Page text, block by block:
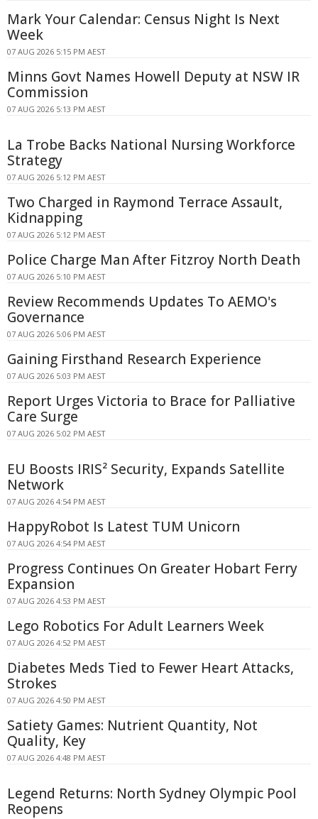
Mark Your Calendar: Census Night Is Next
Week
07 AUG 2026 5:15 PM AEST
Minns Govt Names Howell Deputy at NSW IR
Commission
07 AUG 2026 5:13 PM AEST
La Trobe Backs National Nursing Workforce
Strategy
07 AUG 2026 5:12 PM AEST
Two Charged in Raymond Terrace Assault,
Kidnapping
07 AUG 2026 5:12 PM AEST
Police Charge Man After Fitzroy North Death
07 AUG 2026 5:10 PM AEST
Review Recommends Updates To AEMO's
Governance
07 AUG 2026 5:06 PM AEST
Gaining Firsthand Research Experience
07 AUG 2026 5:03 PM AEST
Report Urges Victoria to Brace for Palliative
Care Surge
07 AUG 2026 5:02 PM AEST
EU Boosts IRIS² Security, Expands Satellite
Network
07 AUG 2026 4:54 PM AEST
HappyRobot Is Latest TUM Unicorn
07 AUG 2026 4:54 PM AEST
Progress Continues On Greater Hobart Ferry
Expansion
07 AUG 2026 4:53 PM AEST
Lego Robotics For Adult Learners Week
07 AUG 2026 4:52 PM AEST
Diabetes Meds Tied to Fewer Heart Attacks,
Strokes
07 AUG 2026 4:50 PM AEST
Satiety Games: Nutrient Quantity, Not
Quality, Key
07 AUG 2026 4:48 PM AEST
Legend Returns: North Sydney Olympic Pool
Reopens